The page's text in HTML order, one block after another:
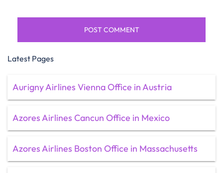
Latest Pages
Aurigny Airlines Vienna Office in Austria
Azores Airlines Cancun Office in Mexico
Azores Airlines Boston Office in Massachusetts